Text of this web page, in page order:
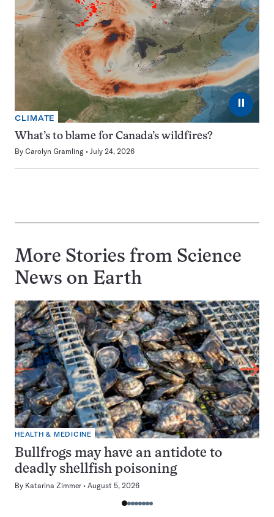
⏸
CLIMATE
What’s to blame for Canada’s wildfires?
By Carolyn Gramling July 24, 2026
More Stories from Science
News on Earth
HEALTH & MEDICINE
Bullfrogs may have an antidote to
deadly shellfish poisoning
By Katarina Zimmer August 5, 2026